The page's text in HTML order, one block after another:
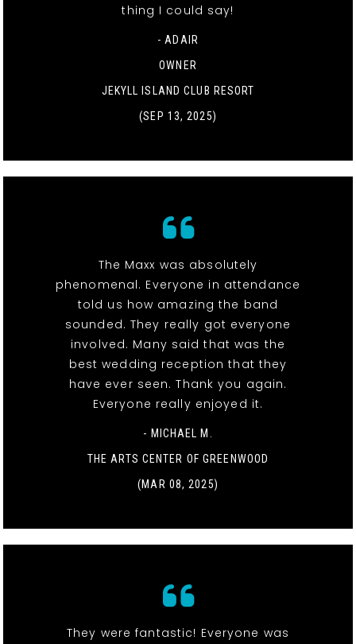
thing I could say!
- ADAIR
OWNER
JEKYLL ISLAND CLUB RESORT
(SEP 13, 2025)
The Maxx was absolutely
phenomenal. Everyone in attendance
told us how amazing the band
sounded. They really got everyone
involved. Many said that was the
best wedding reception that they
have ever seen. Thank you again.
Everyone really enjoyed it.
- MICHAEL M.
THE ARTS CENTER OF GREENWOOD
(MAR 08, 2025)
They were fantastic! Everyone was